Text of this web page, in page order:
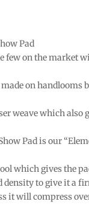
Pad
few on the market
on handlooms
weave which also
Pad is our
which gives the
density to give it a
it will compress